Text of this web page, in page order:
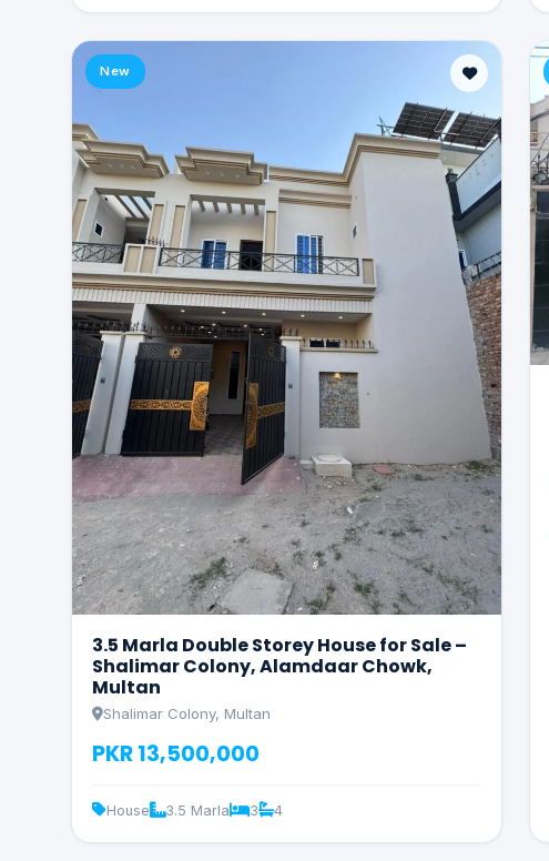
New
3.5 Marla Double Storey House for Sale –
Shalimar Colony, Alamdaar Chowk,
Multan
Shalimar Colony, Multan
PKR 13,500,000
House 3.5 Marla 3 4